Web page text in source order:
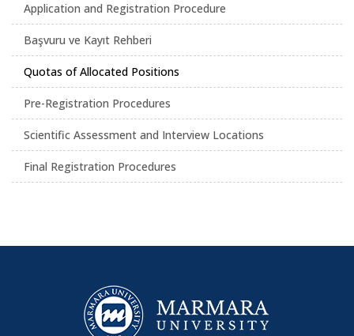
Application and Registration Procedure
Başvuru ve Kayıt Rehberi
Quotas of Allocated Positions
Pre-Registration Procedures
Scientific Assessment and Interview Locations
Final Registration Procedures